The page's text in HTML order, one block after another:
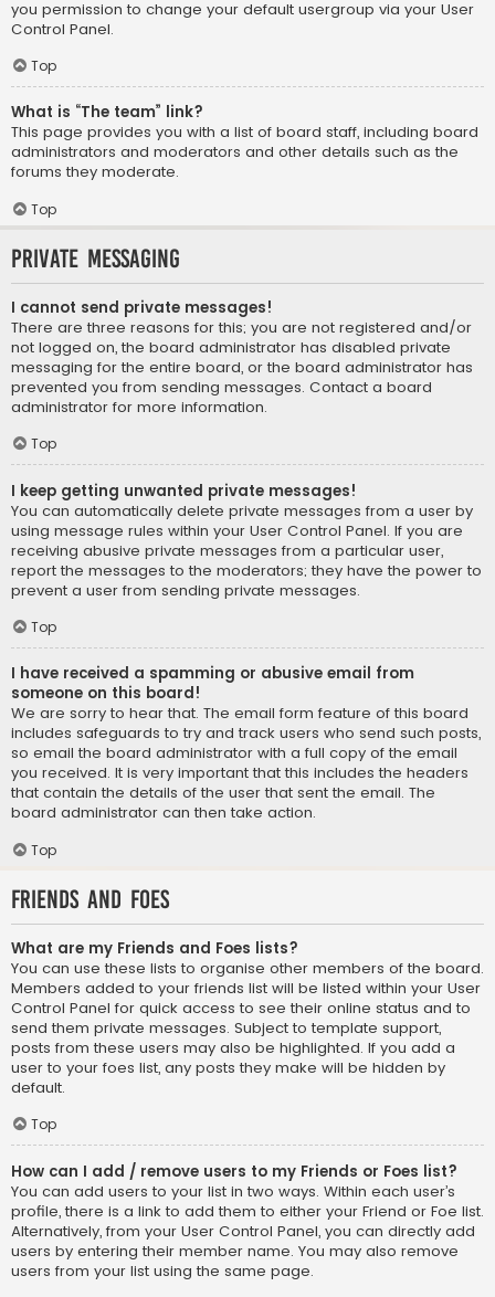
you permission to change your default usergroup via your User
Control Panel.
Top
What is “The team” link?
This page provides you with a list of board staff, including board
administrators and moderators and other details such as the
forums they moderate.
Top
Private Messaging
I cannot send private messages!
There are three reasons for this; you are not registered and/or
not logged on, the board administrator has disabled private
messaging for the entire board, or the board administrator has
prevented you from sending messages. Contact a board
administrator for more information.
Top
I keep getting unwanted private messages!
You can automatically delete private messages from a user by
using message rules within your User Control Panel. If you are
receiving abusive private messages from a particular user,
report the messages to the moderators; they have the power to
prevent a user from sending private messages.
Top
I have received a spamming or abusive email from
someone on this board!
We are sorry to hear that. The email form feature of this board
includes safeguards to try and track users who send such posts,
so email the board administrator with a full copy of the email
you received. It is very important that this includes the headers
that contain the details of the user that sent the email. The
board administrator can then take action.
Top
Friends and Foes
What are my Friends and Foes lists?
You can use these lists to organise other members of the board.
Members added to your friends list will be listed within your User
Control Panel for quick access to see their online status and to
send them private messages. Subject to template support,
posts from these users may also be highlighted. If you add a
user to your foes list, any posts they make will be hidden by
default.
Top
How can I add / remove users to my Friends or Foes list?
You can add users to your list in two ways. Within each user’s
profile, there is a link to add them to either your Friend or Foe list.
Alternatively, from your User Control Panel, you can directly add
users by entering their member name. You may also remove
users from your list using the same page.